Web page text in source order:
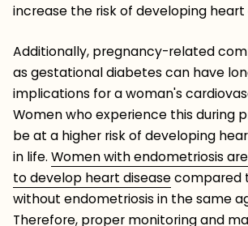
increase the risk of developing heart
Additionally, pregnancy-related
as gestational diabetes can have
implications for a woman's
Women who experience this during
be at a higher risk of developing
in life. Women with endometriosis
to develop heart diseasecompared
without endometriosis in the same
Therefore, proper monitoring and